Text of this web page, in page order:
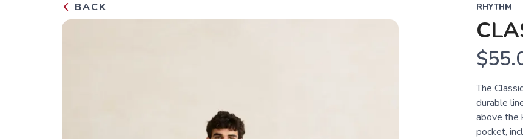
BACK RHYTHM
The
durable
above the
pocket,